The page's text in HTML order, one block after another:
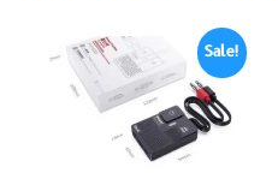
Sale!